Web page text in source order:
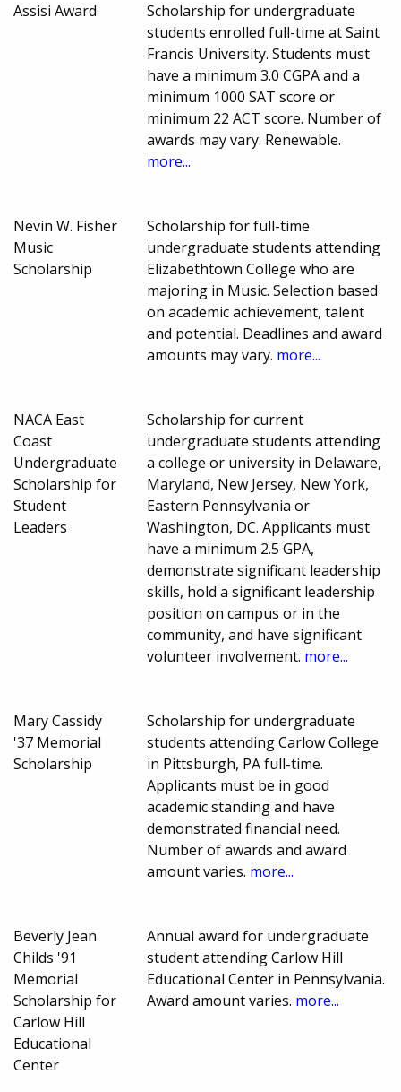
Assisi Award
Scholarship for undergraduate
students enrolled full-time at Saint
Francis University. Students must
have a minimum 3.0 CGPA and a
minimum 1000 SAT score or
minimum 22 ACT score. Number of
awards may vary. Renewable.
more...
Nevin W. Fisher
Music
Scholarship
Scholarship for full-time
undergraduate students attending
Elizabethtown College who are
majoring in Music. Selection based
on academic achievement, talent
and potential. Deadlines and award
amounts may vary. more...
NACA East
Coast
Undergraduate
Scholarship for
Student
Leaders
Scholarship for current
undergraduate students attending
a college or university in Delaware,
Maryland, New Jersey, New York,
Eastern Pennsylvania or
Washington, DC. Applicants must
have a minimum 2.5 GPA,
demonstrate significant leadership
skills, hold a significant leadership
position on campus or in the
community, and have significant
volunteer involvement. more...
Mary Cassidy
'37 Memorial
Scholarship
Scholarship for undergraduate
students attending Carlow College
in Pittsburgh, PA full-time.
Applicants must be in good
academic standing and have
demonstrated financial need.
Number of awards and award
amount varies. more...
Beverly Jean
Childs '91
Memorial
Scholarship for
Carlow Hill
Educational
Center
Annual award for undergraduate
student attending Carlow Hill
Educational Center in Pennsylvania.
Award amount varies. more...